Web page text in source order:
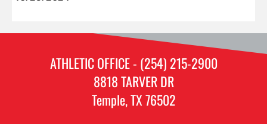
ATHLETIC OFFICE - (254) 215-2900
8818 TARVER DR
Temple, TX 76502